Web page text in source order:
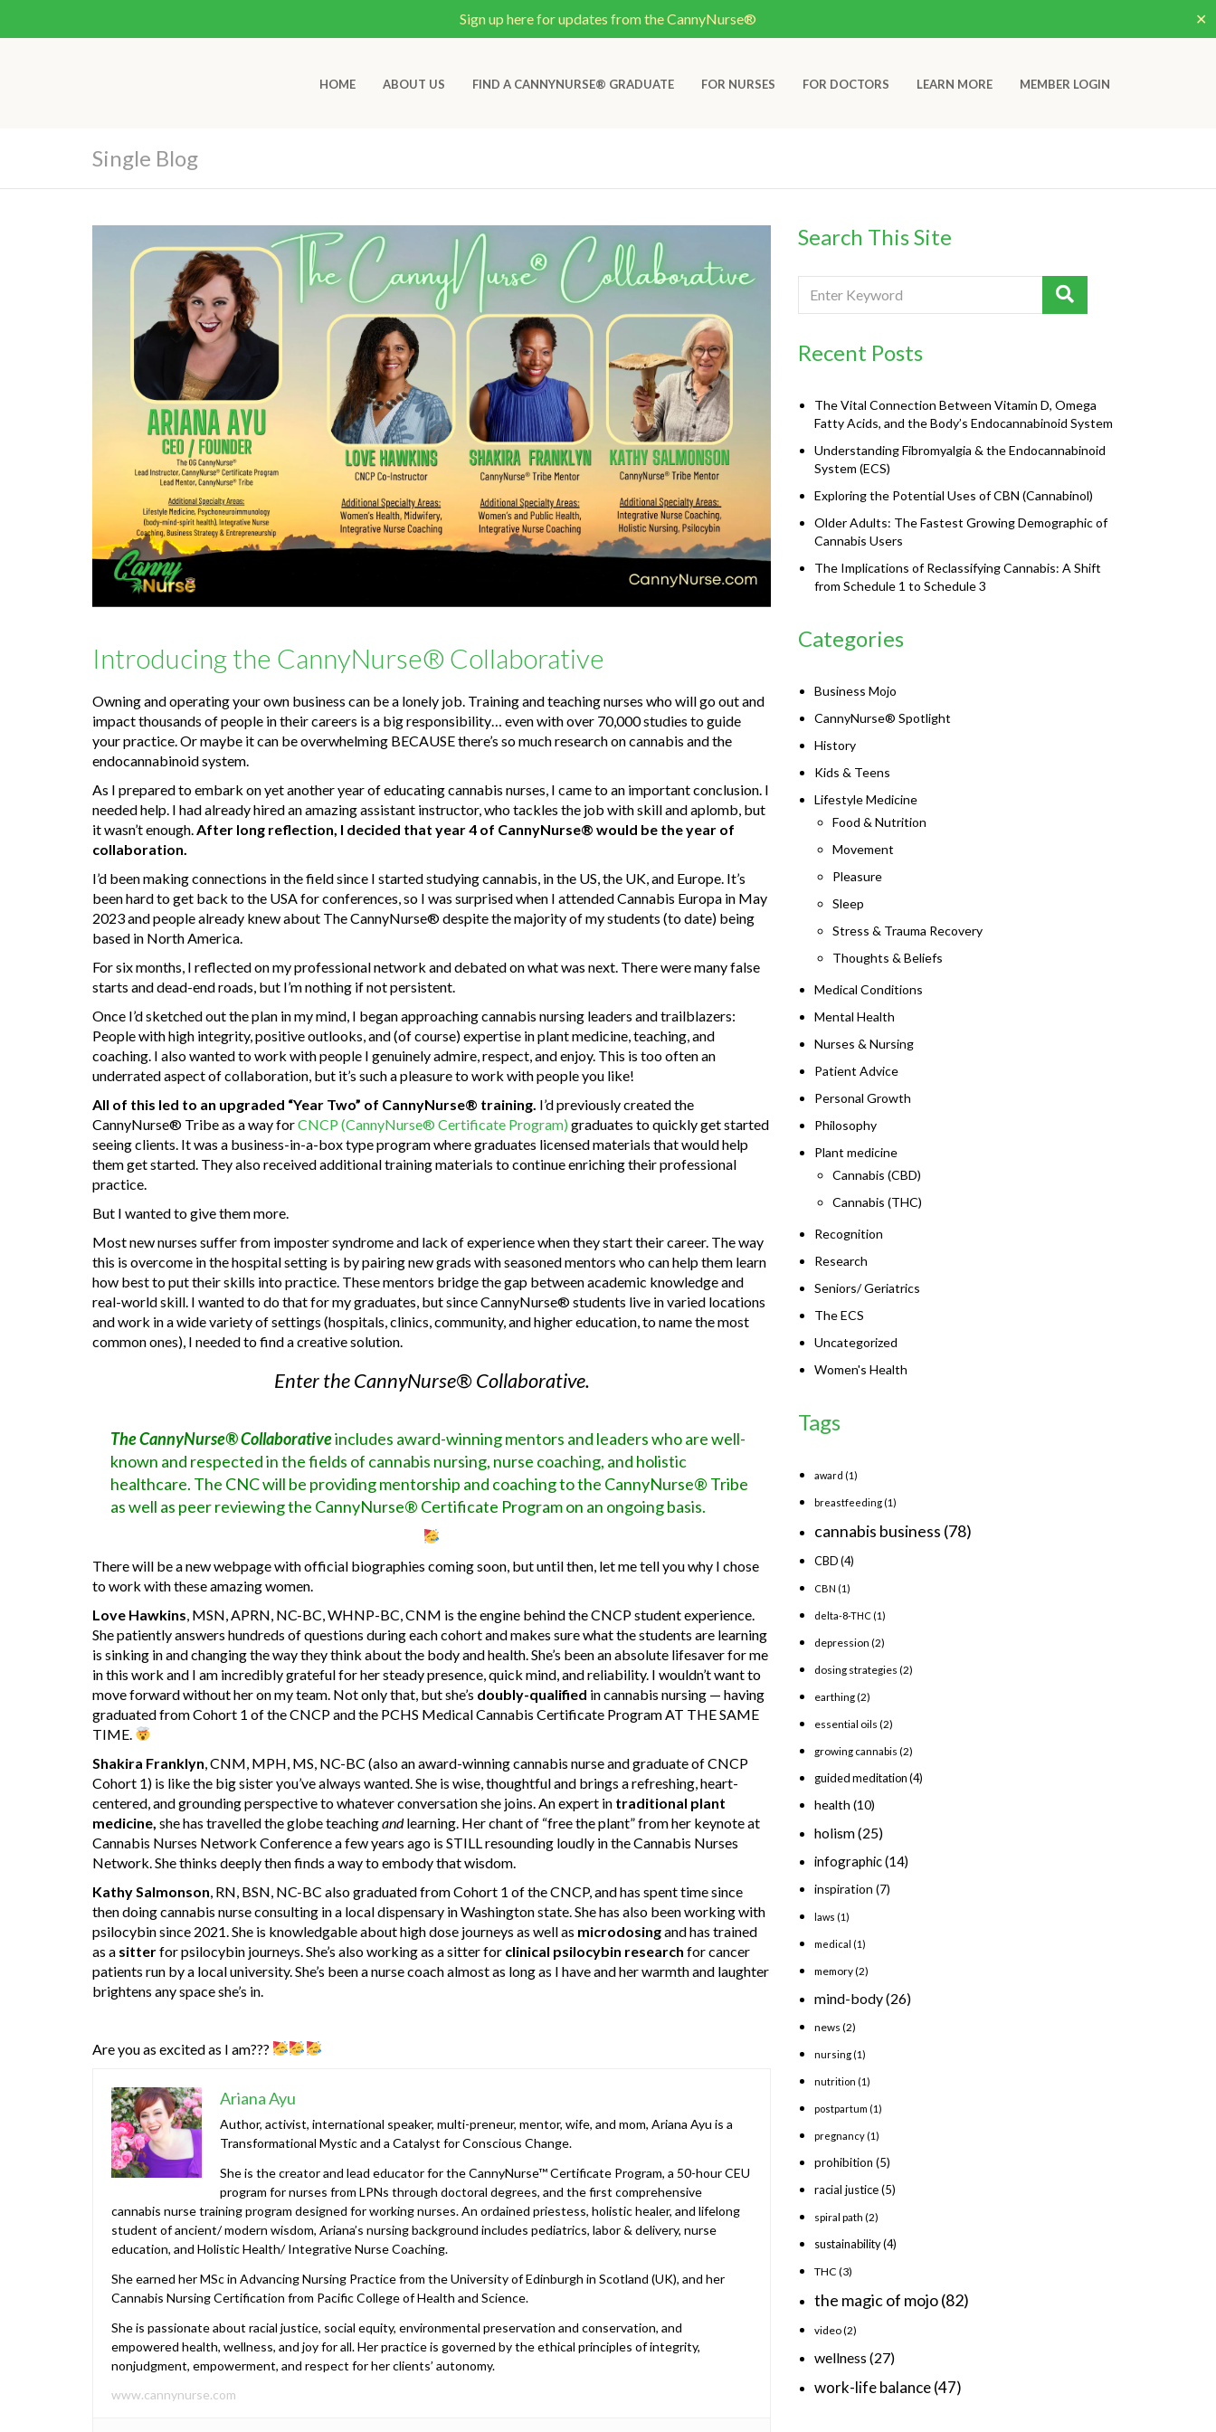
Sign up here for updates from the CannyNurse® ✕
HOME ABOUT US FIND A CANNYNURSE® GRADUATE FOR NURSES FOR DOCTORS LEARN MORE MEMBER LOGIN
Single Blog
Introducing the CannyNurse® Collaborative
Owning and operating your own business can be a lonely job. Training and teaching nurses who will go out and
impact thousands of people in their careers is a big responsibility… even with over 70,000 studies to guide
your practice. Or maybe it can be overwhelming BECAUSE there’s so much research on cannabis and the
endocannabinoid system.
As I prepared to embark on yet another year of educating cannabis nurses, I came to an important conclusion. I
needed help. I had already hired an amazing assistant instructor, who tackles the job with skill and aplomb, but
it wasn’t enough.After long reflection, I decided that year 4 of CannyNurse® would be the year of
collaboration.
I’d been making connections in the field since I started studying cannabis, in the US, the UK, and Europe. It’s
been hard to get back to the USA for conferences, so I was surprised when I attended Cannabis Europa in May
2023 and people already knew about The CannyNurse® despite the majority of my students (to date) being
based in North America.
For six months, I reflected on my professional network and debated on what was next. There were many false
starts and dead-end roads, but I’m nothing if not persistent.
Once I’d sketched out the plan in my mind, I began approaching cannabis nursing leaders and trailblazers:
People with high integrity, positive outlooks, and (of course) expertise in plant medicine, teaching, and
coaching. I also wanted to work with people I genuinely admire, respect, and enjoy. This is too often an
underrated aspect of collaboration, but it’s such a pleasure to work with people you like!
All of this led to an upgraded “Year Two” of CannyNurse® training. I’d previously created the
CannyNurse® Tribe as a way forCNCP (CannyNurse® Certificate Program) graduates to quickly get started
seeing clients. It was a business-in-a-box type program where graduates licensed materials that would help
them get started. They also received additional training materials to continue enriching their professional
practice.
But I wanted to give them more.
Most new nurses suffer from imposter syndrome and lack of experience when they start their career. The way
this is overcome in the hospital setting is by pairing new grads with seasoned mentors who can help them learn
how best to put their skills into practice. These mentors bridge the gap between academic knowledge and
real-world skill. I wanted to do that for my graduates, but since CannyNurse® students live in varied locations
and work in a wide variety of settings (hospitals, clinics, community, and higher education, to name the most
common ones), I needed to find a creative solution.
Enter the CannyNurse® Collaborative.
The CannyNurse® Collaborativeincludes award-winning mentors and leaders who are well-
known and respected in the fields of cannabis nursing, nurse coaching, and holistic
healthcare. The CNC will be providing mentorship and coaching to the CannyNurse® Tribe
as well as peer reviewing the CannyNurse® Certificate Program on an ongoing basis.
There will be a new webpage with official biographies coming soon, but until then, let me tell you why I chose
to work with these amazing women.
Love Hawkins, MSN, APRN, NC-BC, WHNP-BC, CNM is the engine behind the CNCP student experience.
She patiently answers hundreds of questions during each cohort and makes sure what the students are learning
is sinking in and changing the way they think about the body and health. She’s been an absolute lifesaver for me
in this work and I am incredibly grateful for her steady presence, quick mind, and reliability. I wouldn’t want to
move forward without her on my team. Not only that, but she’s doubly-qualified in cannabis nursing — having
graduated from Cohort 1 of the CNCP and the PCHS Medical Cannabis Certificate Program AT THE SAME
TIME.
Shakira Franklyn, CNM, MPH, MS, NC-BC (also an award-winning cannabis nurse and graduate of CNCP
Cohort 1) is like the big sister you’ve always wanted. She is wise, thoughtful and brings a refreshing, heart-
centered, and grounding perspective to whatever conversation she joins. An expert in traditional plant
medicine, she has travelled the globe teachingandlearning. Her chant of “free the plant” from her keynote at
Cannabis Nurses Network Conference a few years ago is STILL resounding loudly in the Cannabis Nurses
Network. She thinks deeply then finds a way to embody that wisdom.
Kathy Salmonson, RN, BSN, NC-BC also graduated from Cohort 1 of the CNCP, and has spent time since
then doing cannabis nurse consulting in a local dispensary in Washington state. She has also been working with
psilocybin since 2021. She is knowledgable about high dose journeys as well as microdosingand has trained
as a sitterfor psilocybin journeys. She’s also working as a sitter for clinical psilocybin research for cancer
patients run by a local university. She’s been a nurse coach almost as long as I have and her warmth and laughter
brightens any space she’s in.
Are you as excited as I am???
Ariana Ayu
Author, activist, international speaker, multi-preneur, mentor, wife, and mom, Ariana Ayu is a
Transformational Mystic and a Catalyst for Conscious Change.
She is the creator and lead educator for the CannyNurse™ Certificate Program, a 50-hour CEU
program for nurses from LPNs through doctoral degrees, and the first comprehensive
cannabis nurse training program designed for working nurses. An ordained priestess, holistic healer, and lifelong
student of ancient/ modern wisdom, Ariana’s nursing background includes pediatrics, labor & delivery, nurse
education, and Holistic Health/ Integrative Nurse Coaching.
She earned her MSc in Advancing Nursing Practice from the University of Edinburgh in Scotland (UK), and her
Cannabis Nursing Certification from Pacific College of Health and Science.
She is passionate about racial justice, social equity, environmental preservation and conservation, and
empowered health, wellness, and joy for all. Her practice is governed by the ethical principles of integrity,
nonjudgment, empowerment, and respect for her clients’ autonomy.
www.cannynurse.com
Search This Site
Recent Posts
The Vital Connection Between Vitamin D, Omega
Fatty Acids, and the Body’s Endocannabinoid System
Understanding Fibromyalgia & the Endocannabinoid
System (ECS)
Exploring the Potential Uses of CBN (Cannabinol)
Older Adults: The Fastest Growing Demographic of
Cannabis Users
The Implications of Reclassifying Cannabis: A Shift
from Schedule 1 to Schedule 3
Categories
Business Mojo
CannyNurse® Spotlight
History
Kids & Teens
Lifestyle Medicine
Food & Nutrition
Movement
Pleasure
Sleep
Stress & Trauma Recovery
Thoughts & Beliefs
Medical Conditions
Mental Health
Nurses & Nursing
Patient Advice
Personal Growth
Philosophy
Plant medicine
Cannabis (CBD)
Cannabis (THC)
Recognition
Research
Seniors/ Geriatrics
The ECS
Uncategorized
Women's Health
Tags
award (1)
breastfeeding (1)
cannabis business (78)
CBD(4)
CBN (1)
delta-8-THC (1)
depression (2)
dosing strategies (2)
earthing(2)
essential oils (2)
growing cannabis (2)
guided meditation(4)
health (10)
holism(25)
infographic(14)
inspiration (7)
laws (1)
medical (1)
memory(2)
mind-body(26)
news (2)
nursing (1)
nutrition (1)
postpartum (1)
pregnancy (1)
prohibition (5)
racial justice(5)
spiral path (2)
sustainability(4)
THC (3)
the magic of mojo(82)
video(2)
wellness (27)
work-life balance(47)